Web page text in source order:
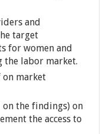
and
target
for women and
the labor market.
on market
on the findings) on
the access to